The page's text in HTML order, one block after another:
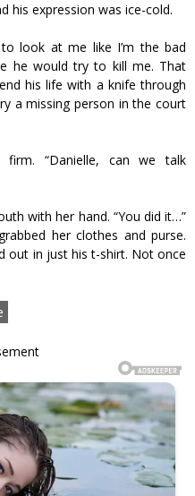
his expression was ice-cold.
look at me like I’m the bad
he would try to kill me. That
his life with a knife through
a missing person in the court
firm. “Danielle, can we talk
with her hand. “You did it…”
her clothes and purse.
out in just his t-shirt. Not once